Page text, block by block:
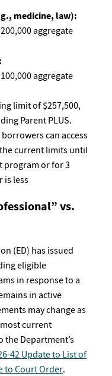
medicine, law):
aggregate
aggregate
limit of $257,500,
Parent PLUS.
can access
current limits until
program or for 3
is less
vs.
(ED) has issued
eligible
in response to a
in active
may change as
current
Department’s
42 Update to List of
to Court Order.